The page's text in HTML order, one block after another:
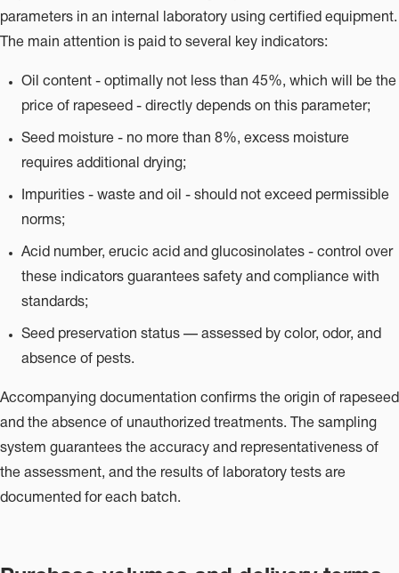
parameters in an internal laboratory using certified equipment.
The main attention is paid to several key indicators:
Oil content - optimally not less than 45%, which will be the
price of rapeseed - directly depends on this parameter;
Seed moisture - no more than 8%, excess moisture
requires additional drying;
Impurities - waste and oil - should not exceed permissible
norms;
Acid number, erucic acid and glucosinolates - control over
these indicators guarantees safety and compliance with
standards;
Seed preservation status — assessed by color, odor, and
absence of pests.
Accompanying documentation confirms the origin of rapeseed
and the absence of unauthorized treatments. The sampling
system guarantees the accuracy and representativeness of
the assessment, and the results of laboratory tests are
documented for each batch.